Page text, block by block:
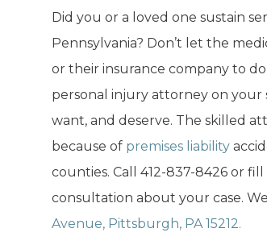
Did you or a loved one sustain
Pennsylvania? Don’t let the
or their insurance company to
personal injury attorney on
want, and deserve. The skilled
because of premises liability
counties. Call 412-837-8426 or
consultation about your case.
Avenue, Pittsburgh, PA 15212.